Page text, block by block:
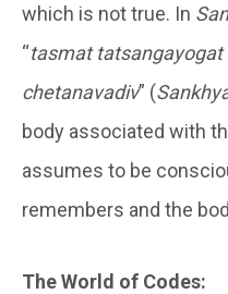
which is not true. In
“tasmat tatsangayogat
chetanavadiv” (
body associated with
assumes to be
remembers and the
The World of Codes: